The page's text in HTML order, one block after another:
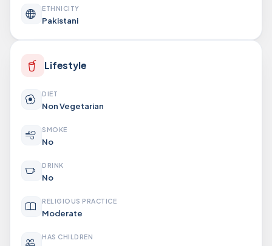
ETHNICITY
Pakistani
Lifestyle
DIET
Non Vegetarian
SMOKE
No
DRINK
No
RELIGIOUS PRACTICE
Moderate
HAS CHILDREN